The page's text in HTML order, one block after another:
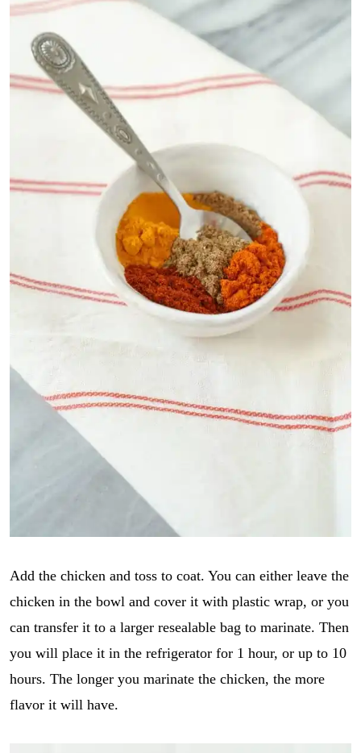
Add the chicken and toss to coat. You can either leave the
chicken in the bowl and cover it with plastic wrap, or you
can transfer it to a larger resealable bag to marinate. Then
you will place it in the refrigerator for 1 hour, or up to 10
hours. The longer you marinate the chicken, the more
flavor it will have.